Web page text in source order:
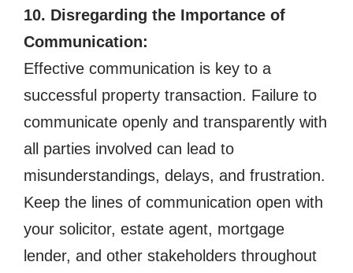
10. Disregarding the Importance of
Communication:
Effective communication is key to a
successful property transaction. Failure to
communicate openly and transparently with
all parties involved can lead to
misunderstandings, delays, and frustration.
Keep the lines of communication open with
your solicitor, estate agent, mortgage
lender, and other stakeholders throughout